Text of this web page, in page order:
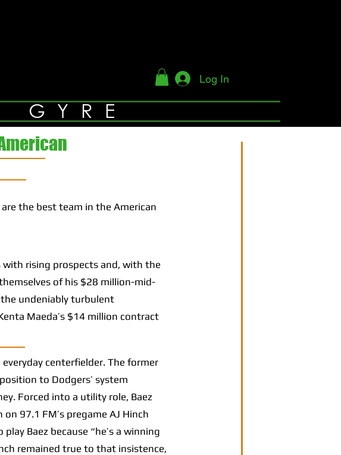
Log In
GYRE
the best team in the American
with rising prospects and, with the
of his $28 million-mid-
undeniably turbulent
Maeda’s $14 million contract
centerfielder. The former
to Dodgers’ system
Forced into a utility role, Baez
97.1 FM’s pregame AJ Hinch
Baez because “he’s a winning
remained true to that insistence,